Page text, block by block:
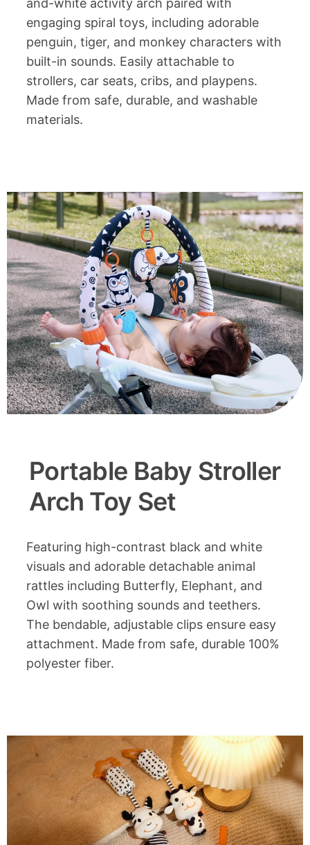
and-white activity arch paired with
engaging spiral toys, including adorable
penguin, tiger, and monkey characters with
built-in sounds. Easily attachable to
strollers, car seats, cribs, and playpens.
Made from safe, durable, and washable
materials.
Portable Baby Stroller
Arch Toy Set
Featuring high-contrast black and white
visuals and adorable detachable animal
rattles including Butterfly, Elephant, and
Owl with soothing sounds and teethers.
The bendable, adjustable clips ensure easy
attachment. Made from safe, durable 100%
polyester fiber.